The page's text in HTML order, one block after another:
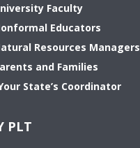
Faculty
Educators
Resources Managers
and Families
State’s Coordinator
PLT